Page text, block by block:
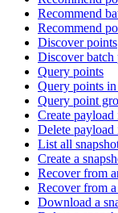
Recommend
Recommend
Discover points
Discover batch
Query points
Query points in
Query point
Create payload
Delete payload
List all
Create a
Recover from
Recover from
Download a